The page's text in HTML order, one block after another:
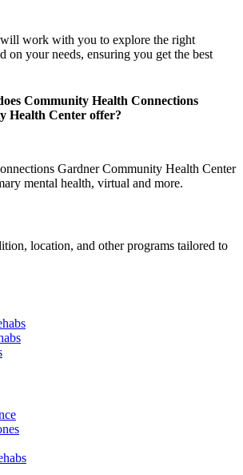
will work with you to explore the right
on your needs, ensuring you get the best
Community Health Connections
Health Center offer?
Gardner Community Health Center
mental health, virtual and more.
location, and other programs tailored to